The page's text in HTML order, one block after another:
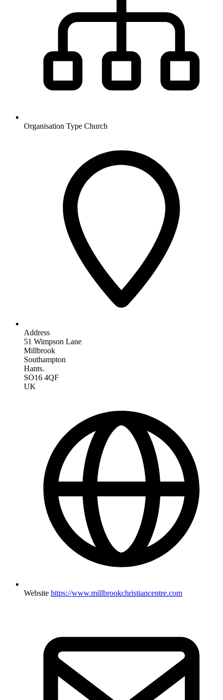
Organisation Type Church
Address
51 Wimpson Lane
Millbrook
Southampton
Hants.
SO16 4QF
UK
Website https://www.millbrookchristiancentre.com